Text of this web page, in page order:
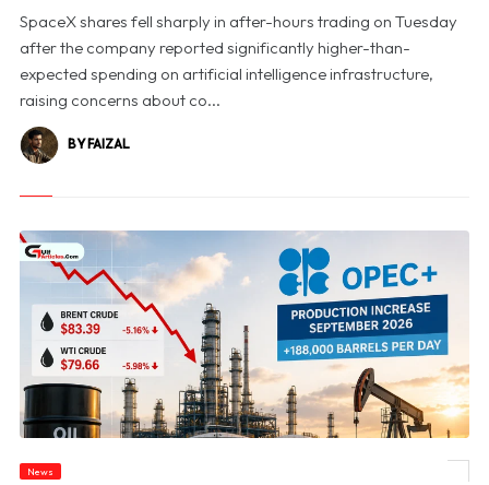
SpaceX shares fell sharply in after-hours trading on Tuesday
after the company reported significantly higher-than-
expected spending on artificial intelligence infrastructure,
raising concerns about co...
BY FAIZAL
News